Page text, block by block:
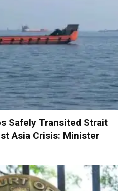
Safely Transited Strait
Asia Crisis: Minister